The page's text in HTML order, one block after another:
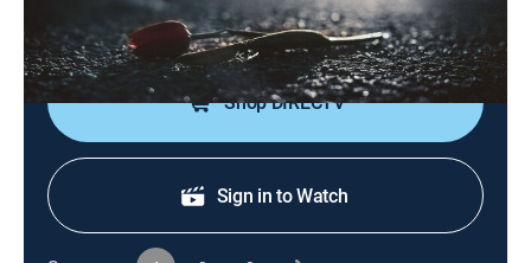
Katharine Mangold
Shop DIRECTV
Sign in to Watch